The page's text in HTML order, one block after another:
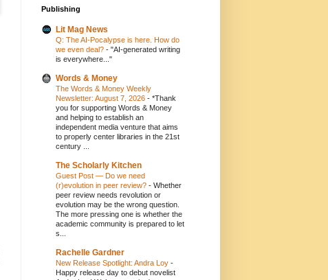
Publishing
Lit Mag News
Q: The AI-Pocalypse is here. How do
we even deal? - "AI-generated writing
is everywhere..."
Words & Money
The Words & Money Weekly
Newsletter: August 7, 2026 - *Thank
you for supporting Words & Money
and helping to establish an
independent media venture that aims
to properly center libraries in the 21st
century ...
The Scholarly Kitchen
Guest Post — Do we need
(r)evolution in peer review? - Whether
peer review needs revolution or
evolution may be the wrong question.
The more pressing one is whether the
academic community is prepared to let
s...
Rachelle Gardner
New Release Spotlight: Andra Loy -
Happy release day to debut novelist